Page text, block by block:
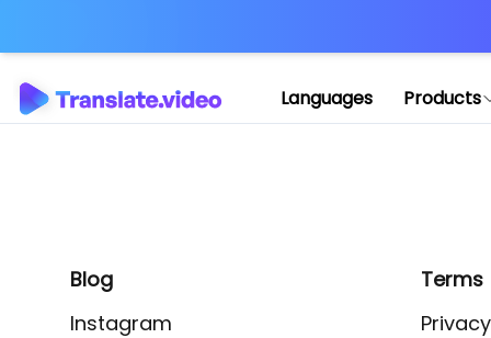
Languages Products
Blog
Instagram
Terms